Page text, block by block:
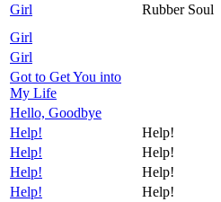
Girl
Rubber Soul
Girl
Girl
Got to Get You into
My Life
Hello, Goodbye
Help!
Help!
Help!
Help!
Help!
Help!
Help!
Help!